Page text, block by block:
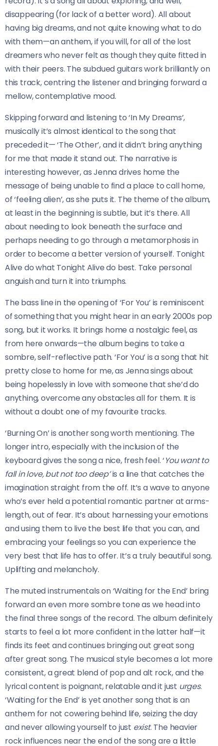
disappearing (for lack of a better word). All about
having big dreams, and not quite knowing what to do
with them—an anthem, if you will, for all of the lost
dreamers who never felt as though they quite fitted in
with their peers. The subdued guitars work brilliantly on
this track, centring the listener and bringing forward a
mellow, contemplative mood.
Skipping forward and listening to ‘In My Dreams’,
musically it’s almost identical to the song that
preceded it— ‘The Other’, and it didn’t bring anything
for me that made it stand out. The narrative is
interesting however, as Jenna drives home the
message of being unable to find a place to call home,
of ‘feeling alien’, as she puts it. The theme of the album,
at least in the beginning is subtle, but it’s there. All
about needing to look beneath the surface and
perhaps needing to go through a metamorphosis in
order to become a better version of yourself. Tonight
Alive do what Tonight Alive do best. Take personal
anguish and turn it into triumphs.
The bass line in the opening of ‘For You’ is reminiscent
of something that you might hear in an early 2000s pop
song, but it works. It brings home a nostalgic feel, as
from here onwards—the album begins to take a
sombre, self-reflective path. ‘For You’ is a song that hit
pretty close to home for me, as Jenna sings about
being hopelessly in love with someone that she’d do
anything, overcome any obstacles all for them. It is
without a doubt one of my favourite tracks.
‘Burning On’ is another song worth mentioning. The
longer intro, especially with the inclusion of the
keyboard gives the song a nice, fresh feel. ‘You want to
fall in love, but not too deep’is a line that catches the
imagination straight from the off. It’s a wave to anyone
who’s ever held a potential romantic partner at arms-
length, out of fear. It’s about harnessing your emotions
and using them to live the best life that you can, and
embracing your feelings so you can experience the
very best that life has to offer. It’s a truly beautiful song.
Uplifting and melancholy.
The muted instrumentals on ‘Waiting for the End’ bring
forward an even more sombre tone as we head into
the final three songs of the record. The album definitely
starts to feel a lot more confident in the latter half—it
finds its feet and continues bringing out great song
after great song. The musical style becomes a lot more
consistent, a great blend of pop and alt rock, and the
lyrical content is poignant, relatable and it just urges.
‘Waiting for the End’ is yet another song that is an
anthem for not cowering behind life, seizing the day
and never allowing yourself to just exist. The heavier
rock influences near the end of the song are a little